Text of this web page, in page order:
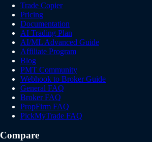
Trade Copier
Pricing
Documentation
AI Trading Plan
AI/ML Advanced Guide
Affiliate Program
Blog
PMT Community
Webhook to Broker Guide
General FAQ
Broker FAQ
PropFirm FAQ
PickMyTrade FAQ
Compare